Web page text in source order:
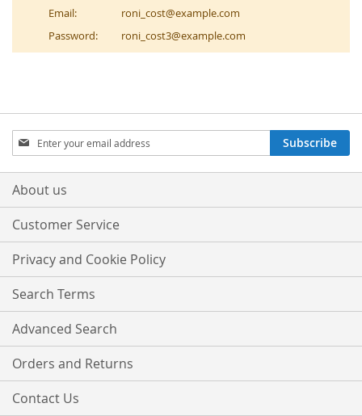
Email:
roni_cost@example.com
Password:
roni_cost3@example.com
Sign
Up
for
Our
Subscribe
About us
Customer Service
Privacy and Cookie Policy
Search Terms
Advanced Search
Orders and Returns
Contact Us